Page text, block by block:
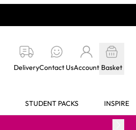
DeliveryContact Us Account Basket
STUDENT PACKS INSPIRE